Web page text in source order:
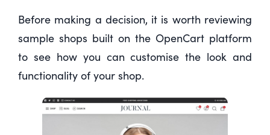
Before making a decision, it is worth reviewing
sample shops built on the OpenCart platform
to see how you can customise the look and
functionality of your shop.